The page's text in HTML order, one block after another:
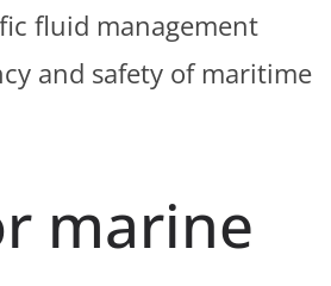
fluid management
and safety of maritime
marine